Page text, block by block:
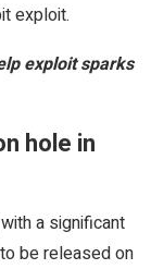
exploit.
exploit sparks
hole in
a significant
be released on